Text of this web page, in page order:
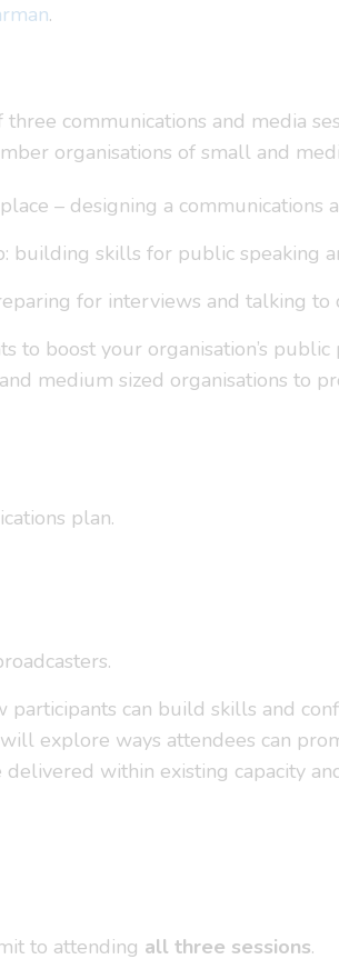
.
communications and media
organisations of small and
– designing a communications
building skills for public speaking
for interviews and talking to
boost your organisation’s
medium sized organisations to
plan.
can build skills and
explore ways attendees can
within existing capacity
to attending all three sessions.